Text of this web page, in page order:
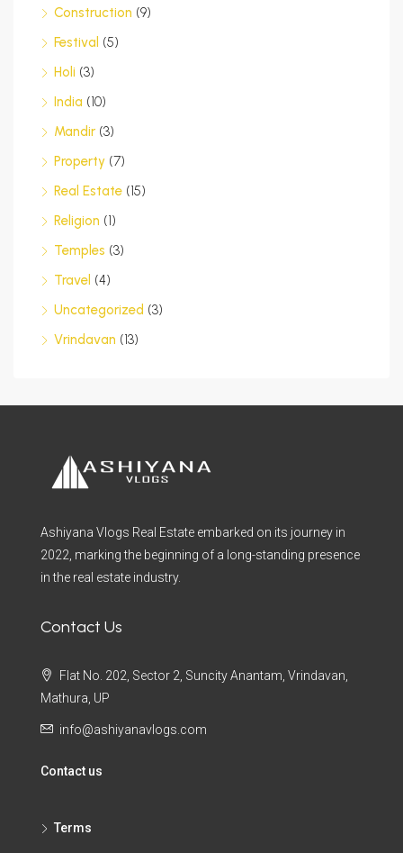
Construction (9)
Festival (5)
Holi (3)
India (10)
Mandir (3)
Property (7)
Real Estate (15)
Religion (1)
Temples (3)
Travel (4)
Uncategorized (3)
Vrindavan (13)
Ashiyana Vlogs Real Estate embarked on its journey in
2022, marking the beginning of a long-standing presence
in the real estate industry.
Contact Us
Flat No. 202, Sector 2, Suncity Anantam, Vrindavan,
Mathura, UP
info@ashiyanavlogs.com
Contact us
Terms